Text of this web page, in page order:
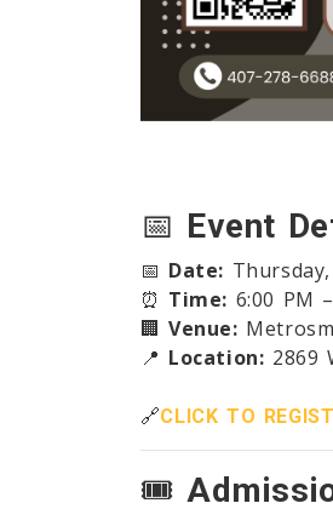
📅 Event
📅 Date:
⏰ Time: 6:00 PM
🏢 Venue:
📍 Location: 2869
🔗CLICK TO
🎟️